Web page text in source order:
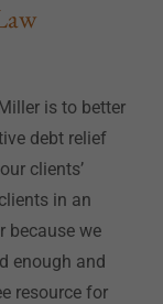
is to better
debt relief
clients’
in an
because we
enough and
resource for